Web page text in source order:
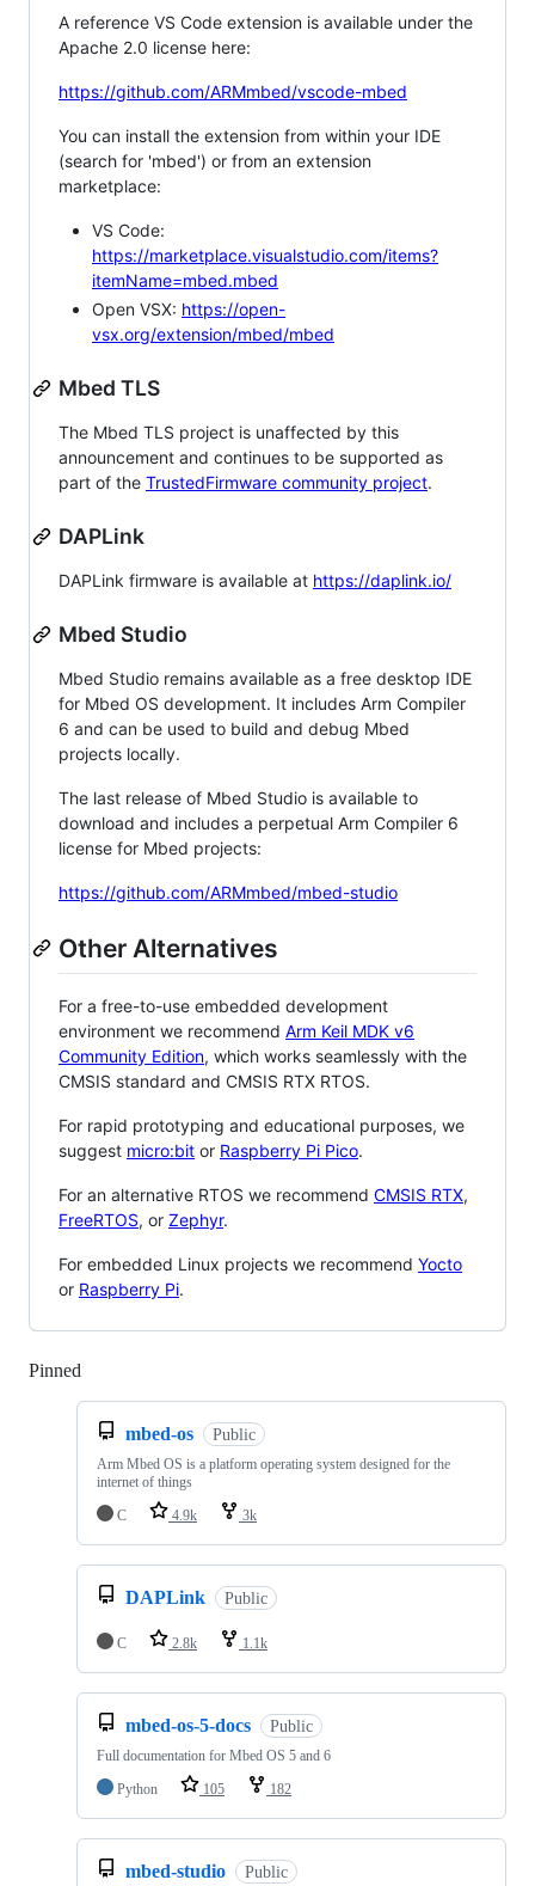
A reference VS Code extension is available under the
Apache 2.0 license here:
https://github.com/ARMmbed/vscode-mbed
You can install the extension from within your IDE
(search for 'mbed') or from an extension
marketplace:
VS Code:
https://marketplace.visualstudio.com/items?
itemName=mbed.mbed
Open VSX: https://open-
vsx.org/extension/mbed/mbed
Mbed TLS
The Mbed TLS project is unaffected by this
announcement and continues to be supported as
part of the TrustedFirmware community project.
DAPLink
DAPLink firmware is available at https://daplink.io/
Mbed Studio
Mbed Studio remains available as a free desktop IDE
for Mbed OS development. It includes Arm Compiler
6 and can be used to build and debug Mbed
projects locally.
The last release of Mbed Studio is available to
download and includes a perpetual Arm Compiler 6
license for Mbed projects:
https://github.com/ARMmbed/mbed-studio
Other Alternatives
For a free-to-use embedded development
environment we recommend Arm Keil MDK v6
Community Edition, which works seamlessly with the
CMSIS standard and CMSIS RTX RTOS.
For rapid prototyping and educational purposes, we
suggest micro:bit or Raspberry Pi Pico.
For an alternative RTOS we recommend CMSIS RTX,
FreeRTOS, or Zephyr.
For embedded Linux projects we recommend Yocto
or Raspberry Pi.
Pinned
mbed-os Public
Arm Mbed OS is a platform operating system designed for the
internet of things
C
4.9k 3k
DAPLink Public
C 2.8k 1.1k
mbed-os-5-docs Public
Full documentation for Mbed OS 5 and 6
Python
105 182
mbed-studio Public